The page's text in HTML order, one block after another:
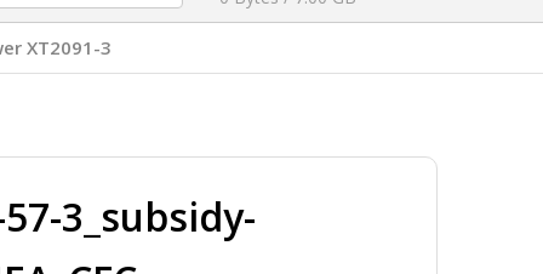
XT2091-3
57-3_subsidy-